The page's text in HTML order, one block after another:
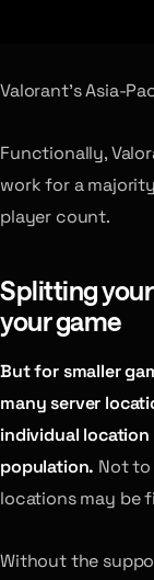
Valorant’s Asia-
Functionally,
work for a
player count.
Splitting
your game
But for smaller
many server
individual
population. Not
locations may be
Without the